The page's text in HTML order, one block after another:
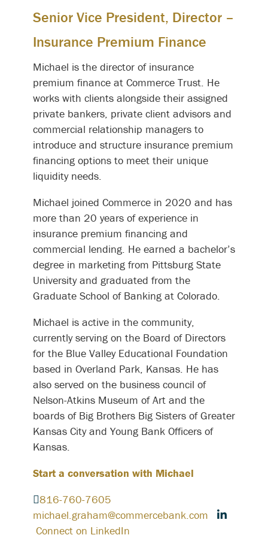
Senior Vice President, Director –
Insurance Premium Finance
Michael is the director of insurance
premium finance at Commerce Trust. He
works with clients alongside their assigned
private bankers, private client advisors and
commercial relationship managers to
introduce and structure insurance premium
financing options to meet their unique
liquidity needs.
Michael joined Commerce in 2020 and has
more than 20 years of experience in
insurance premium financing and
commercial lending. He earned a bachelor’s
degree in marketing from Pittsburg State
University and graduated from the
Graduate School of Banking at Colorado.
Michael is active in the community,
currently serving on the Board of Directors
for the Blue Valley Educational Foundation
based in Overland Park, Kansas. He has
also served on the business council of
Nelson-Atkins Museum of Art and the
boards of Big Brothers Big Sisters of Greater
Kansas City and Young Bank Officers of
Kansas.
Start a conversation with Michael
816-760-7605
michael.graham@commercebank.com
Connect on LinkedIn